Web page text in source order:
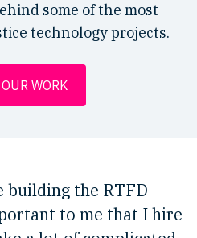
some of the most
technology projects.
WORK
building the RTFD
to me that I hire